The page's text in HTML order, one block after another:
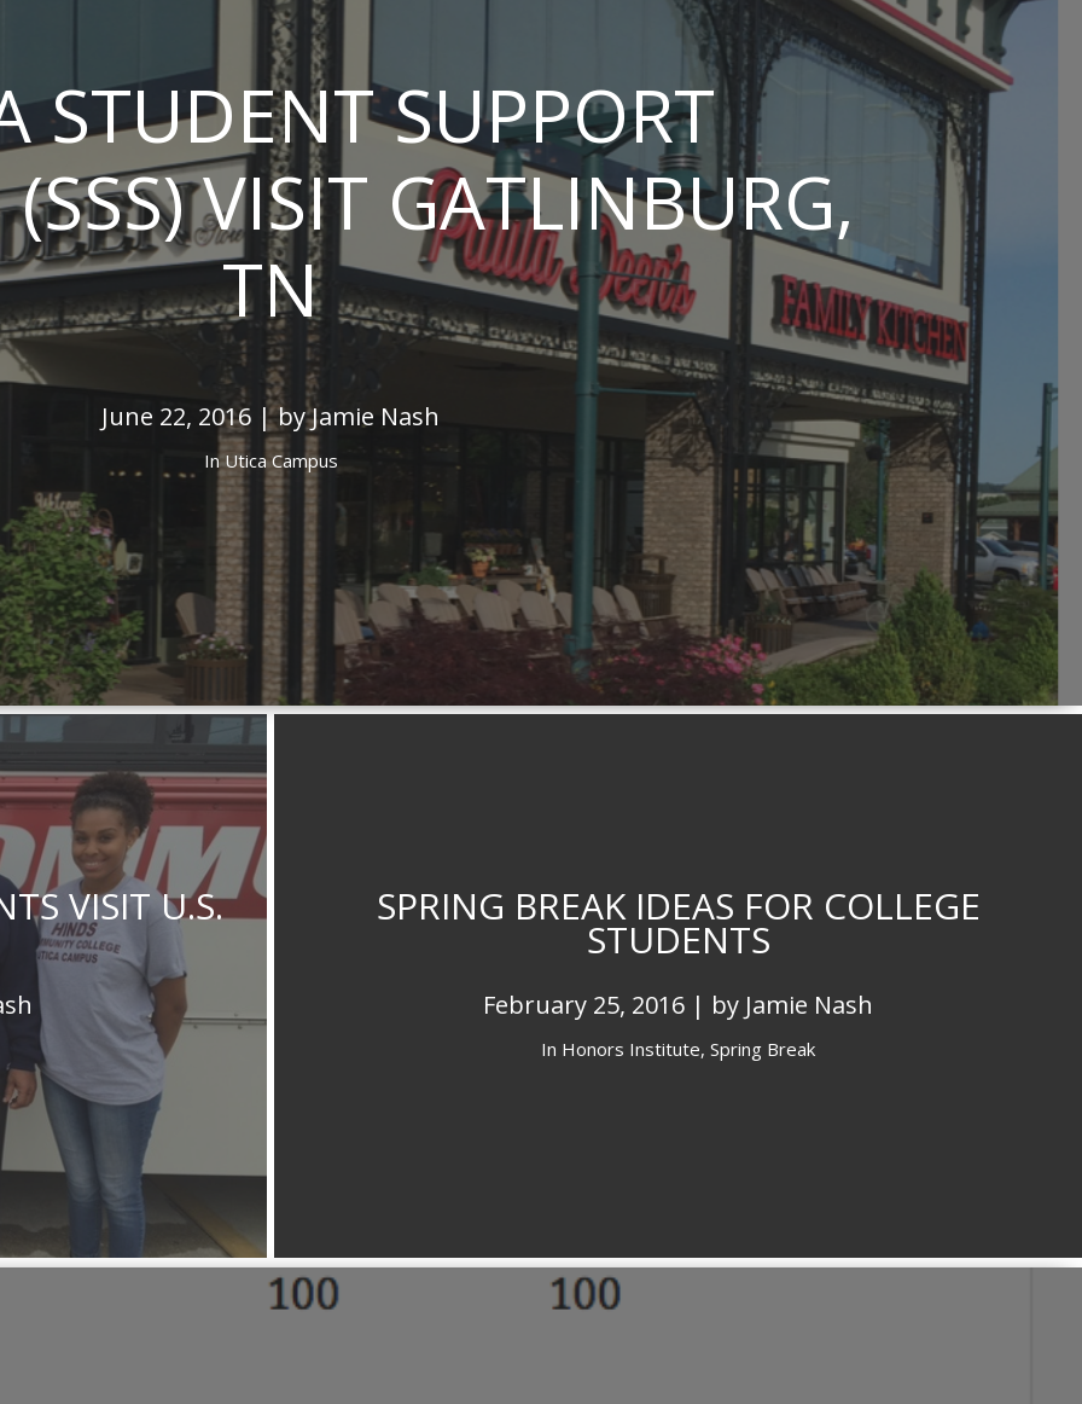
STUDENT SUPPORT
(SSS) VISIT GATLINBURG,
TN
June 22, 2016 | by Jamie Nash
InUtica Campus
VISIT U.S. SPRING BREAK IDEAS FOR COLLEGE
STUDENTS
February 25, 2016 | by Jamie Nash
In Honors Institute,Spring Break